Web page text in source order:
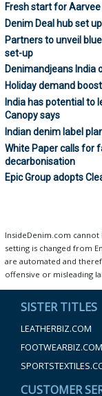
Fresh start for
Denim Deal hub set
Partners to unveil
set-up
Denimandjeans India
Holiday demand
India has potential to
Canopy says
Indian denim label
White Paper calls for
decarbonisation
Epic Group adopts
InsideDenim.com
setting is changed from
are automated and
offensive or misleading
SISTER TITLES
LEATHERBIZ.COM
FOOTWEARBIZ.COM
CUSTOMER